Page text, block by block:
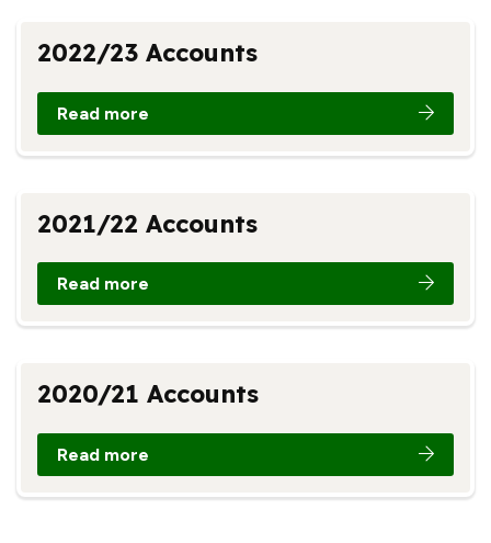
2022/23 Accounts
Read more
2021/22 Accounts
Read more
2020/21 Accounts
Read more